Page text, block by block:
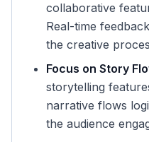
collaborative
Real-time
the creative
Focus on Story
storytelling
narrative flows
the audience